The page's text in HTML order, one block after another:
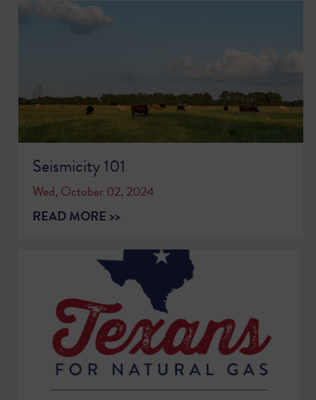
Seismicity 101
Wed, October 02, 2024
READ MORE >>